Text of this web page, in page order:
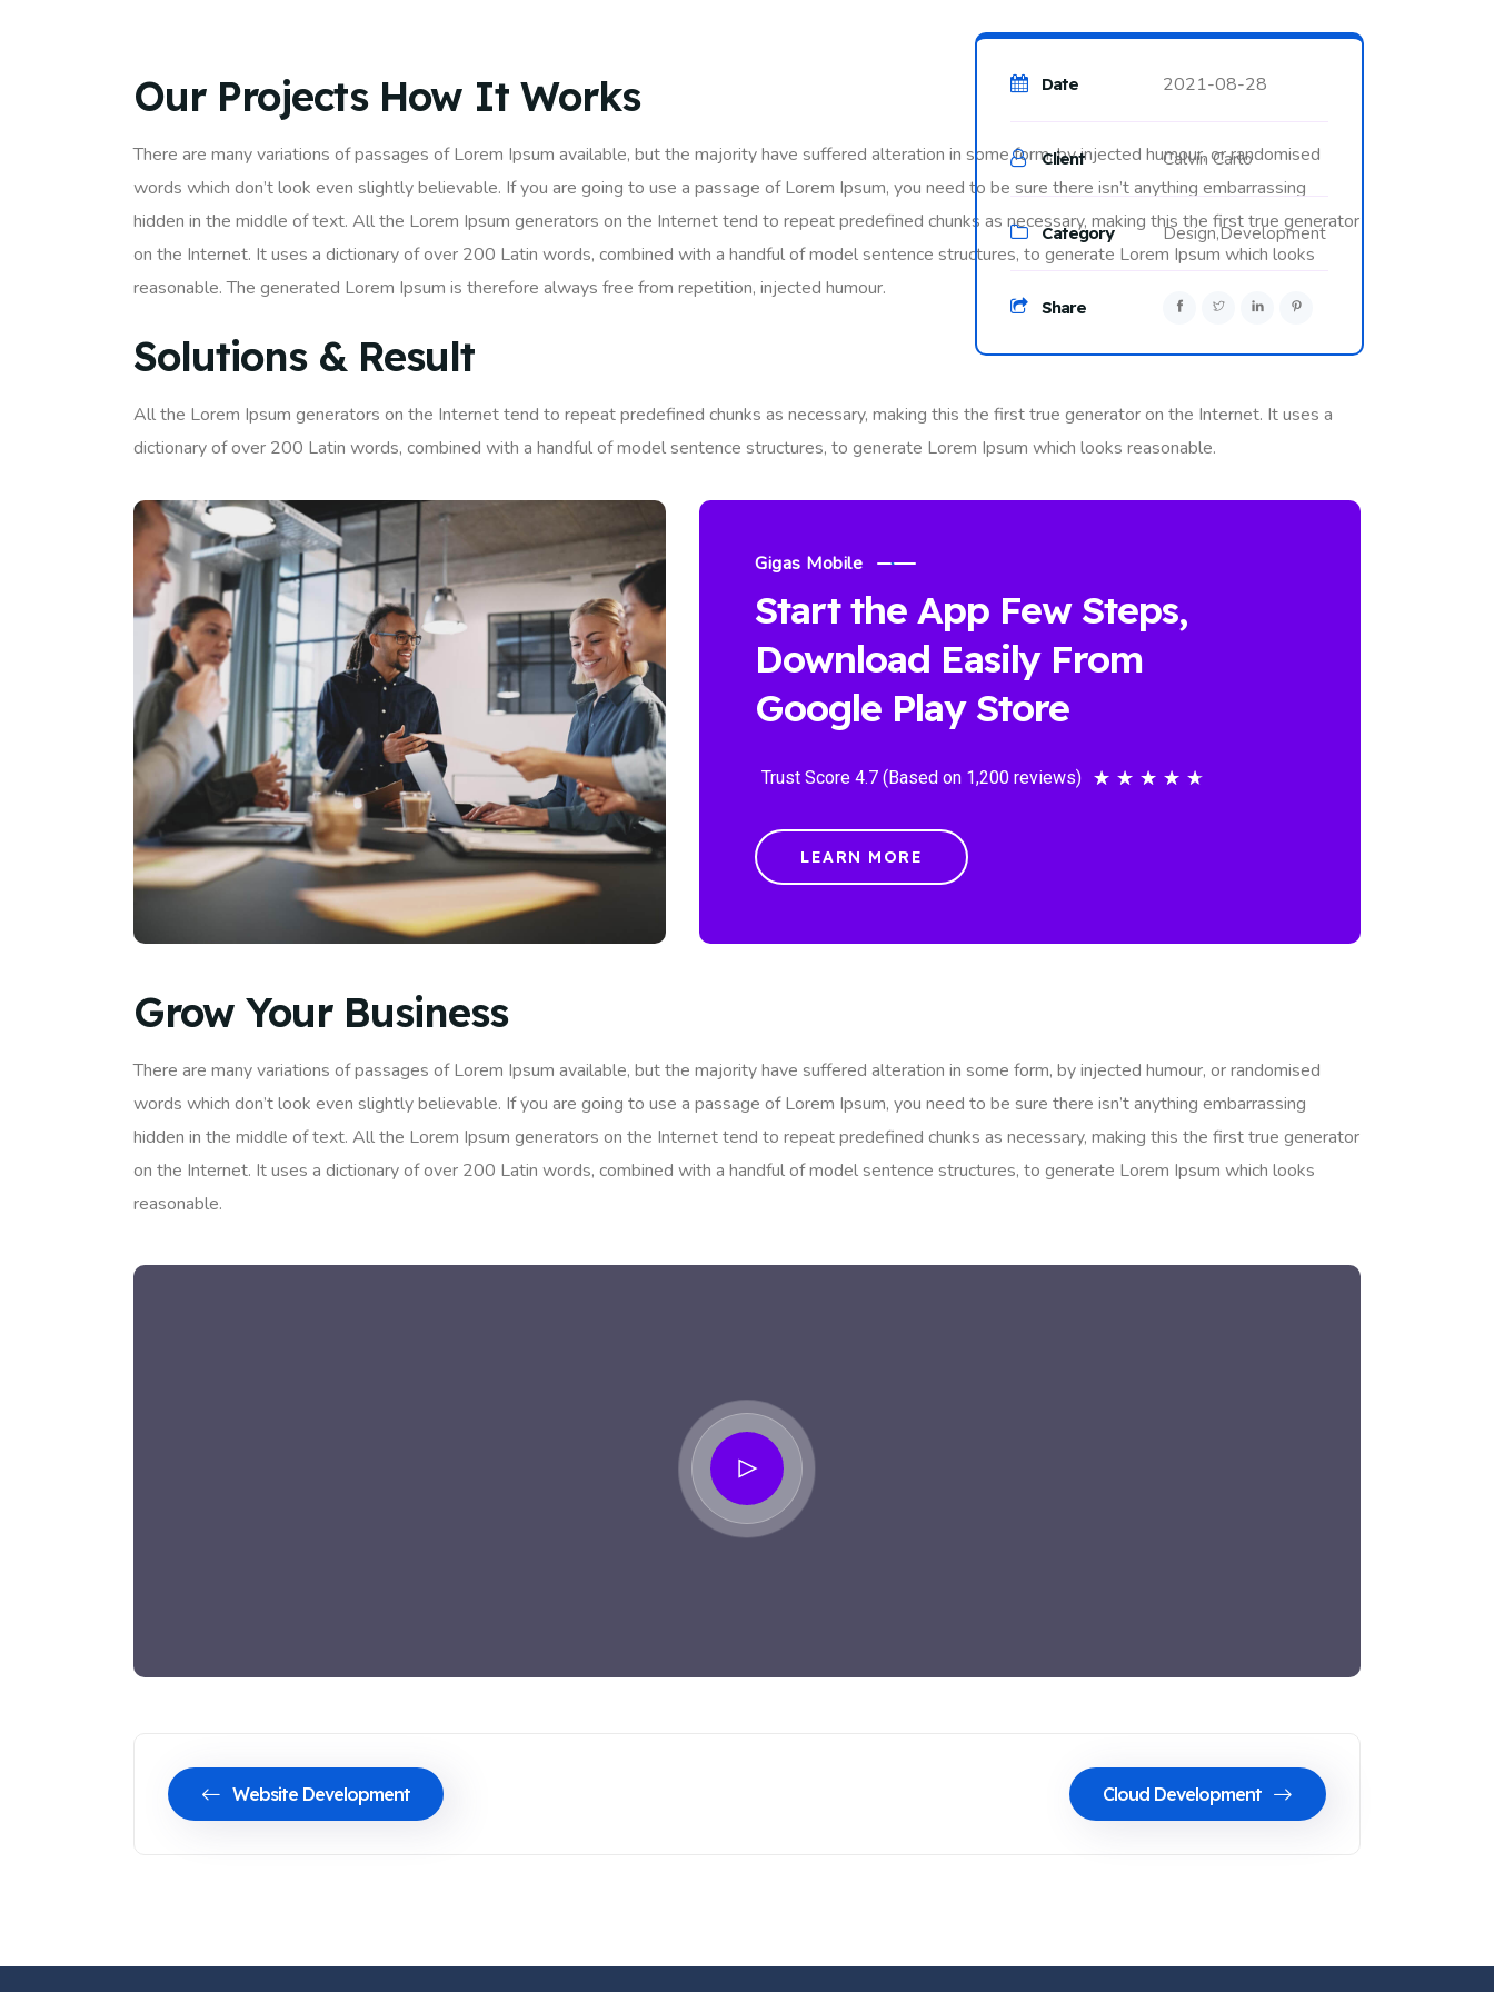
Our Projects How It Works
There are many variations of passages of Lorem Ipsum available, but the majority have suffered alteration in some form, by injected humour, or randomised
words which don’t look even slightly believable. If you are going to use a passage of Lorem Ipsum, you need to be sure there isn’t anything embarrassing
hidden in the middle of text. All the Lorem Ipsum generators on the Internet tend to repeat predefined chunks as necessary, making this the first true generator
on the Internet. It uses a dictionary of over 200 Latin words, combined with a handful of model sentence structures, to generate Lorem Ipsum which looks
reasonable. The generated Lorem Ipsum is therefore always free from repetition, injected humour.
Solutions & Result
All the Lorem Ipsum generators on the Internet tend to repeat predefined chunks as necessary, making this the first true generator on the Internet. It uses a
dictionary of over 200 Latin words, combined with a handful of model sentence structures, to generate Lorem Ipsum which looks reasonable.
Gigas Mobile
Start the App Few Steps,
Download Easily From
Google Play Store
Trust Score 4.7 (Based on 1,200 reviews) ★ ★ ★ ★ ★
LEARN MORE
Grow Your Business
There are many variations of passages of Lorem Ipsum available, but the majority have suffered alteration in some form, by injected humour, or randomised
words which don’t look even slightly believable. If you are going to use a passage of Lorem Ipsum, you need to be sure there isn’t anything embarrassing
hidden in the middle of text. All the Lorem Ipsum generators on the Internet tend to repeat predefined chunks as necessary, making this the first true generator
on the Internet. It uses a dictionary of over 200 Latin words, combined with a handful of model sentence structures, to generate Lorem Ipsum which looks
reasonable.
Website Development Cloud Development
Date 2021-08-28
Client Calvin Carlo
Category Design,Development
Share